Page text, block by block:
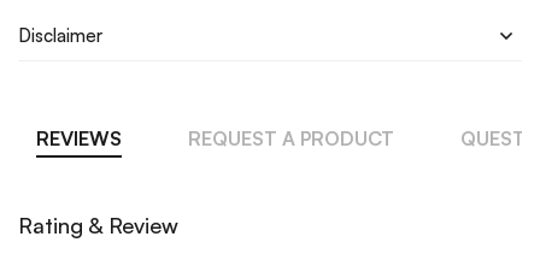
Disclaimer
REVIEWS REQUEST A PRODUCT
Rating & Review